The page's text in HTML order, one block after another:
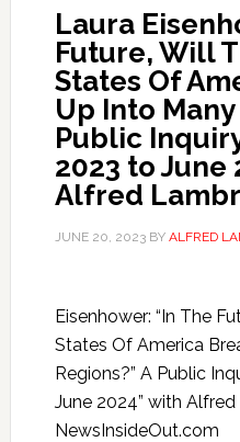
Laura
Future, Will
States Of
Up Into Many
Public
2023 to June
Alfred
JUNE 20, 2023BY ALFRED
Eisenhower: “In The
States Of America
Regions?” A Public
June 2024” with
NewsInsideOut.com